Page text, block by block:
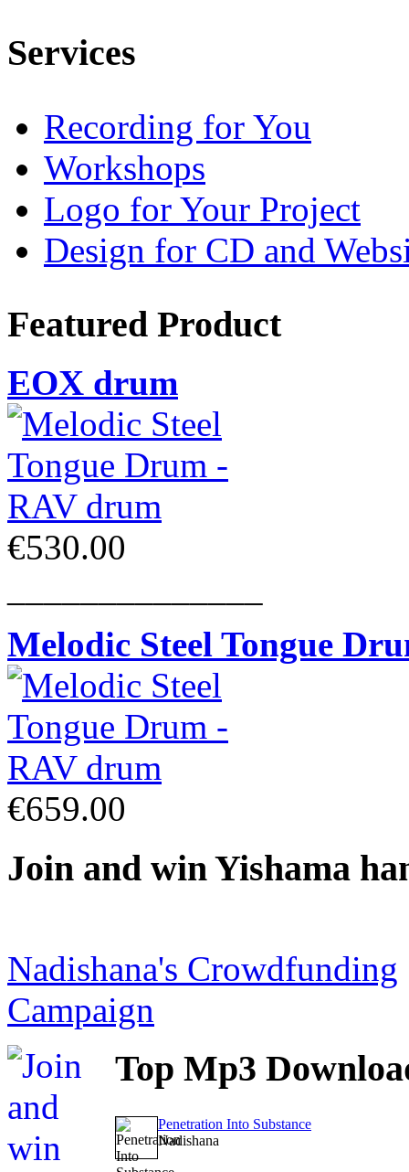
Services
Recording for You
Workshops
Logo for Your Project
Design for CD and
Featured Product
EOX drum
€530.00
Melodic Steel Tongue
€659.00
Join and win Yishama
Nadishana's Crowdfunding
Campaign
Top Mp3
Penetration Into Substance
Nadishana